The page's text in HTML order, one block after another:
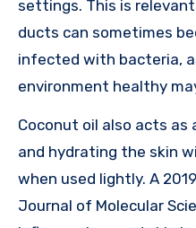
settings. This is
ducts can sometimes
infected with bacteria,
environment healthy
Coconut oil also acts
and hydrating the skin
when used lightly. A
Journal of Molecular